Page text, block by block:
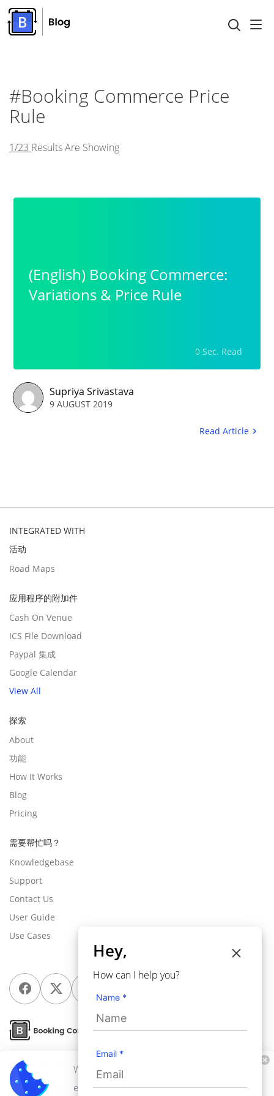
#booking Commerce Price
Rule
1/23 Results Are Showing
(English) Booking Commerce:
Variations & Price Rule
0 Sec. Read
Supriya Srivastava
9 AUGUST 2019
Read Article
INTEGRATED WITH
活动
Road Maps
应用程序的附加件
Cash On Venue
ICS File Download
Paypal 集成
Google Calendar
View All
探索
About
功能
How It Works
Blog
Pricing
需要帮忙吗？
Knowledgebase
Support
Contact Us
User Guide
Use Cases
© Copyright 2010-2026We use cookies to personalize your
experience. By continuing to visit this website
Hey,
How can I help you?
Name *
Email *